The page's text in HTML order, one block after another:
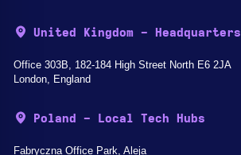
United Kingdom - Headquarters
Office 303B, 182-184 High Street North E6 2JA
London, England
Poland - Local Tech Hubs
Fabryczna Office Park, Aleja